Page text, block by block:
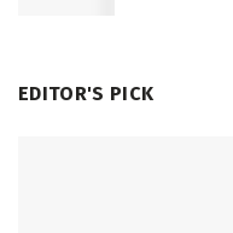
EDITOR'S PICK